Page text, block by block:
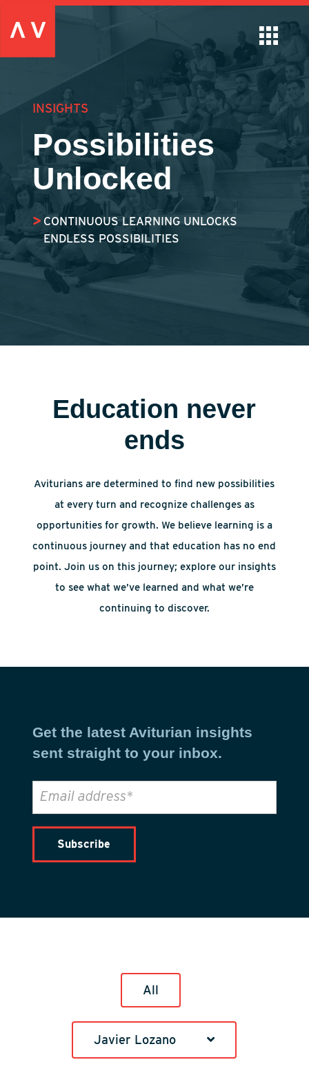
INSIGHTS
Possibilities
Unlocked
CONTINUOUS LEARNING UNLOCKS
ENDLESS POSSIBILITIES
Education never
ends
Aviturians are determined to find new possibilities
at every turn and recognize challenges as
opportunities for growth. We believe learning is a
continuous journey and that education has no end
point. Join us on this journey; explore our insights
to see what we’ve learned and what we’re
continuing to discover.
Get the latest Aviturian insights
sent straight to your inbox.
All
Javier Lozano